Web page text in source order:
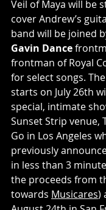
Veil of Maya will be
cover Andrew’s
band will be joined
Gavin Dance
frontman of Royal
for select songs.
starts on July 26th
special, intimate
Sunset Strip venue,
Go in Los Angeles
previously
in less than 3
the proceeds from
towards Musicares)